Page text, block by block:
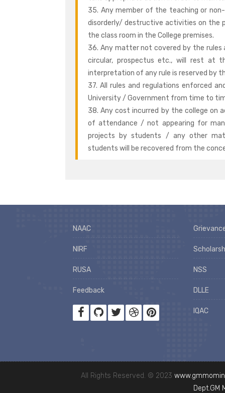
35. Any member of the teaching or
disorderly/ destructive activities on the
the class room in the College premises.
36. Any matter not covered by the rules
circular, prospectus etc., will rest at
interpretation of any rule is reserved by
37. All rules and regulations enforced
University / Government from time to
38. Any cost incurred by the college on
of attendance / not appearing for
projects by students / any other
students will be recovered from the
NAAC
NIRF
RUSA
Feedback
NSS
DLLE
IQAC
All Rights Reserved. © 2023
Dept.GM